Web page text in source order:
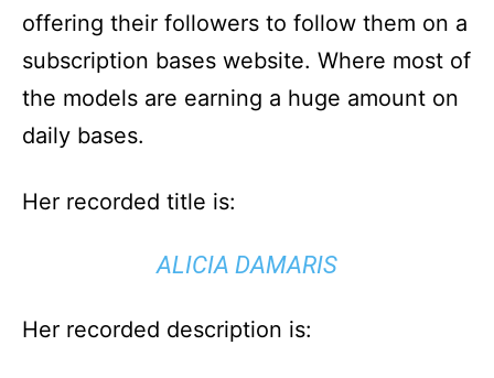
offering their followers to follow them on a
subscription bases website. Where most of
the models are earning a huge amount on
daily bases.
Her recorded title is:
ALICIA DAMARIS
Her recorded description is: